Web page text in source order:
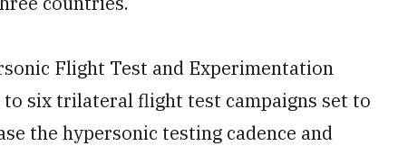
Flight Test and Experimentation
six trilateral flight test campaigns set to
the hypersonic testing cadence and